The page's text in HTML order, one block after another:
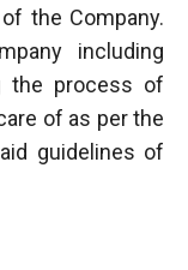
the Company.
including
the process of
of as per the
guidelines of